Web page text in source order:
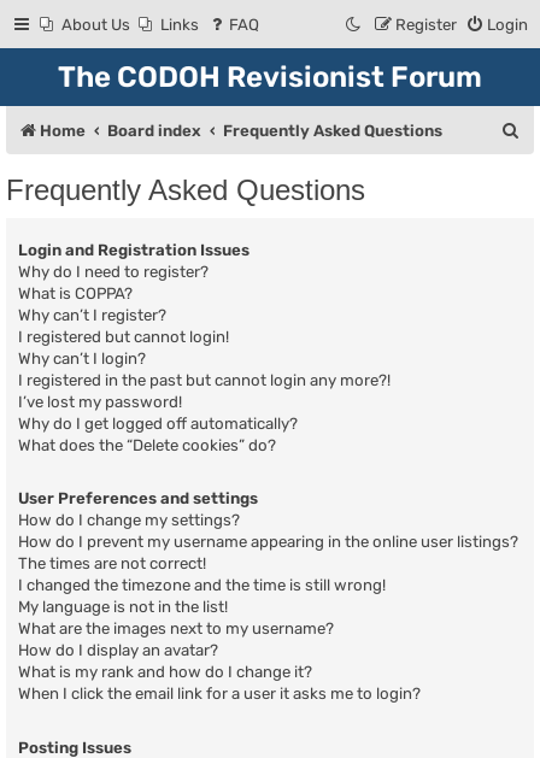
About Us Links FAQ Login
Register
The CODOH Revisionist Forum
Home Board index Frequently Asked Questions
Frequently Asked Questions
Login and Registration Issues
Why do I need to register?
What is COPPA?
Why can’t I register?
I registered but cannot login!
Why can’t I login?
I registered in the past but cannot login any more?!
I’ve lost my password!
Why do I get logged off automatically?
What does the “Delete cookies” do?
User Preferences and settings
How do I change my settings?
How do I prevent my username appearing in the online user listings?
The times are not correct!
I changed the timezone and the time is still wrong!
My language is not in the list!
What are the images next to my username?
How do I display an avatar?
What is my rank and how do I change it?
When I click the email link for a user it asks me to login?
Posting Issues